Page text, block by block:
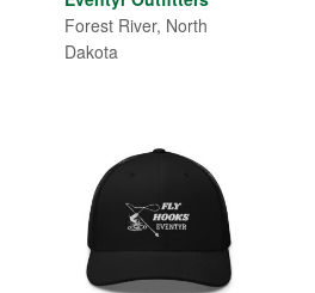
$29.99
Forest River, North
Dakota